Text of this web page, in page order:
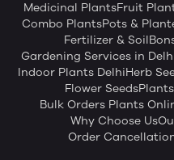
Medicinal PlantsFruit
Combo PlantsPots &
Fertilizer & Soil
Gardening Services in
Indoor Plants DelhiHerb
Flower Seeds
Bulk Orders Plants
Why Choose Us
Order